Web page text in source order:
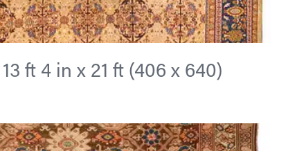
ft 4 in x 21 ft (406 x 640)